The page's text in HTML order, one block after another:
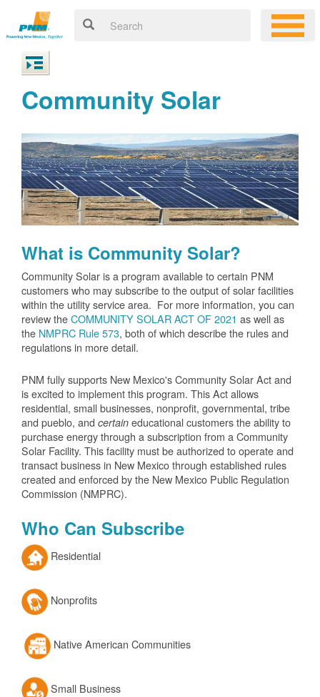
Community Solar
What is Community Solar?
Community Solar is a program available to certain PNM
customers who may subscribe to the output of solar facilities
within the utility service area. For more information, you can
review theCOMMUNITY SOLAR ACT OF 2021 as well as
the NMPRC Rule 573, both of which describe the rules and
regulations in more detail.
PNM fully supports New Mexico's Community Solar Act and
is excited to implement this program. This Act allows
residential, small businesses, nonprofit, governmental, tribe
and pueblo, and certain educational customers the ability to
purchase energy through a subscription from a Community
Solar Facility. This facility must be authorized to operate and
transact business in New Mexico through established rules
created and enforced by the New Mexico Public Regulation
Commission (NMPRC).
Who Can Subscribe
Residential
Nonprofits
Native American Communities
Small Business